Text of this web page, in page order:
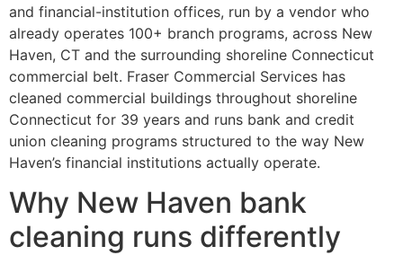
and financial-institution offices, run by a vendor who
already operates 100+ branch programs, across New
Haven, CT and the surrounding shoreline Connecticut
commercial belt. Fraser Commercial Services has
cleaned commercial buildings throughout shoreline
Connecticut for 39 years and runs bank and credit
union cleaning programs structured to the way New
Haven’s financial institutions actually operate.
Why New Haven bank
cleaning runs differently